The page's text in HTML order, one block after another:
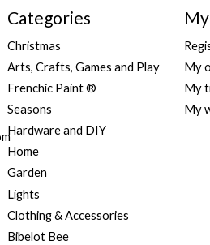
Categories
Christmas
Arts, Crafts, Games and Play
Frenchic Paint ®
Seasons
Hardware and DIY
Home
Garden
Lights
Clothing & Accessories
Bibelot Bee
My
My
My